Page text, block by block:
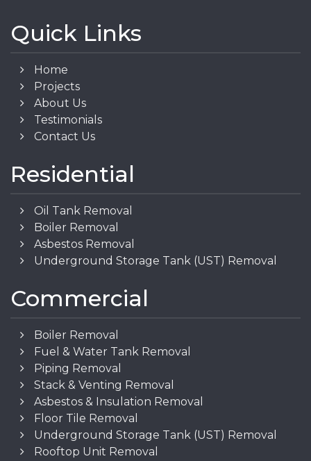
Quick Links
Home
Projects
About Us
Testimonials
Contact Us
Residential
Oil Tank Removal
Boiler Removal
Asbestos Removal
Underground Storage Tank (UST) Removal
Commercial
Boiler Removal
Fuel & Water Tank Removal
Piping Removal
Stack & Venting Removal
Asbestos & Insulation Removal
Floor Tile Removal
Underground Storage Tank (UST) Removal
Rooftop Unit Removal